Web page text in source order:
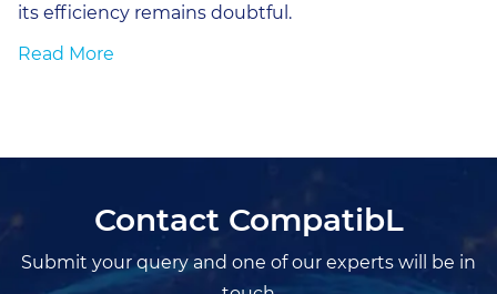
its efficiency remains doubtful.
Read More
Contact CompatibL
Submit your query and one of our experts will be in